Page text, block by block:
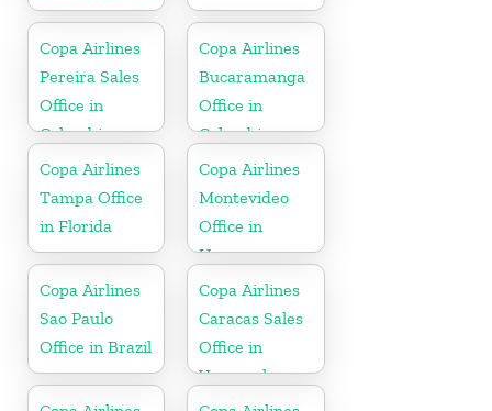
Copa Airlines
Pereira Sales
Office in
Colombia
Copa Airlines
Bucaramanga
Office in
Colombia
Copa Airlines
Tampa Office
in Florida
Copa Airlines
Montevideo
Office in
Uruguay
Copa Airlines
Sao Paulo
Office in Brazil
Copa Airlines
Caracas Sales
Office in
Venezuela